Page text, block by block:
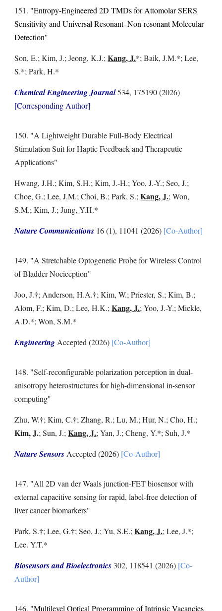
151. "Entropy-Engineered 2D TMDs for Attomolar SERS
Sensitivity and Universal Resonant–Non-resonant Molecular
Detection"
Son, E.; Kim, J.; Jeong, K.J.;Kang, J.*;Baik, J.M.*; Lee,
S.*; Park, H.*
ChemicalEngineering Journal534, 175190(2026)
[Corresponding Author]
150. "A Lightweight Durable Full-Body Electrical
Stimulation Suit for Haptic Feedback and Therapeutic
Applications"
Hwang, J.H.; Kim, S.H.; Kim, J.-H.; Yoo, J.-Y.; Seo, J.;
Choe, G.; Lee, J.M.; Choi, B.; Park, S.;Kang, J.; Won,
S.M.; Kim, J.; Jung, Y.H.*
Nature Communications 16 (1), 11041 (2026) [Co-Author]
149. "A Stretchable Optogenetic Probe for Wireless Control
of Bladder Nociception"
Joo, J.†; Anderson, H.A.†;Kim, W.; Priester, S.; Kim, B.;
Alom, F.; Kim, D.; Lee, H.K.;Kang, J.;Yoo, J.-Y.;Mickle,
A.D.*;Won, S.M.*
Engineering Accepted (2026) [Co-Author]
148. "Self-reconfigurable polarization perception in dual-
anisotropy heterostructures for high-dimensional in-sensor
computing"
Zhu, W.†; Kim, C.†; Zhang, R.; Lu, M.; Hur, N.; Cho, H.;
Kim, J.; Sun, J.; Kang, J.;Yan, J.; Cheng, Y.*; Suh, J.*
Nature Sensors Accepted (2026) [Co-Author]
147. "All 2D van der Waals junction-FET biosensor with
external capacitive sensing for rapid, label-free detection of
liver cancer biomarkers"
Park, S.†;Lee, G.†;Seo, J.;Yu, S.E.;Kang, J.;Lee, J.*;
Lee. Y.T.*
Biosensors andBioelectronics 302, 118541 (2026) [Co-
Author]
146. "Multilevel Optical Programming of Intrinsic Vacancies